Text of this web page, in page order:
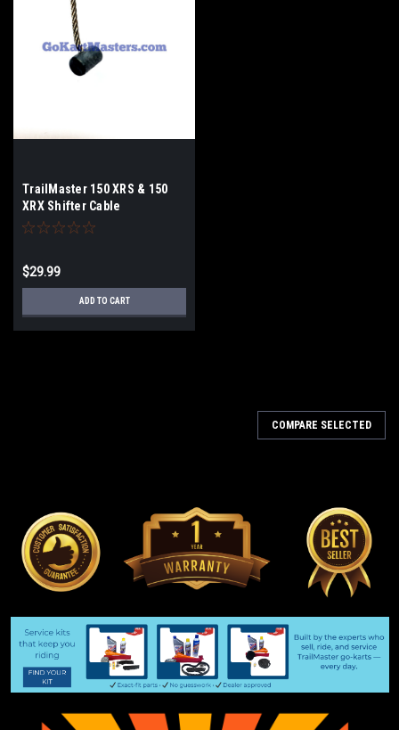
TrailMaster 150 XRS & 150
XRX Shifter Cable
$29.99
ADD TO CART
COMPARE SELECTED